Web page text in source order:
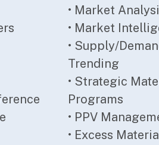
• Market
• Market
• Supply/
Trending
• Strategic
Programs
• PPV
• Excess